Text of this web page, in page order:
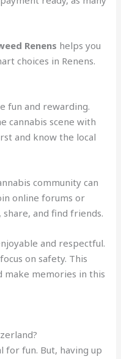
Renens helps you
choices in Renens.
fun and rewarding.
cannabis scene with
and know the local
community can
online forums or
share, and find friends.
and respectful.
on safety. This
make memories in this
for fun. But, having up